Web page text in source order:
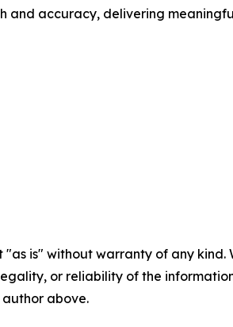
and accuracy, delivering
"as is" without warranty of any
or reliability of the
above.